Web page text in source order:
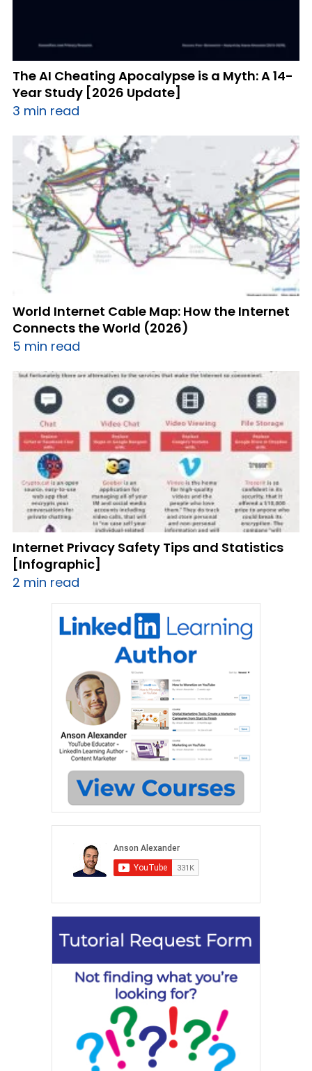
The AI Cheating Apocalypse is a Myth: A 14-
Year Study [2026 Update]
3 min read
World Internet Cable Map: How the Internet
Connects the World (2026)
5 min read
Internet Privacy Safety Tips and Statistics
[Infographic]
2 min read